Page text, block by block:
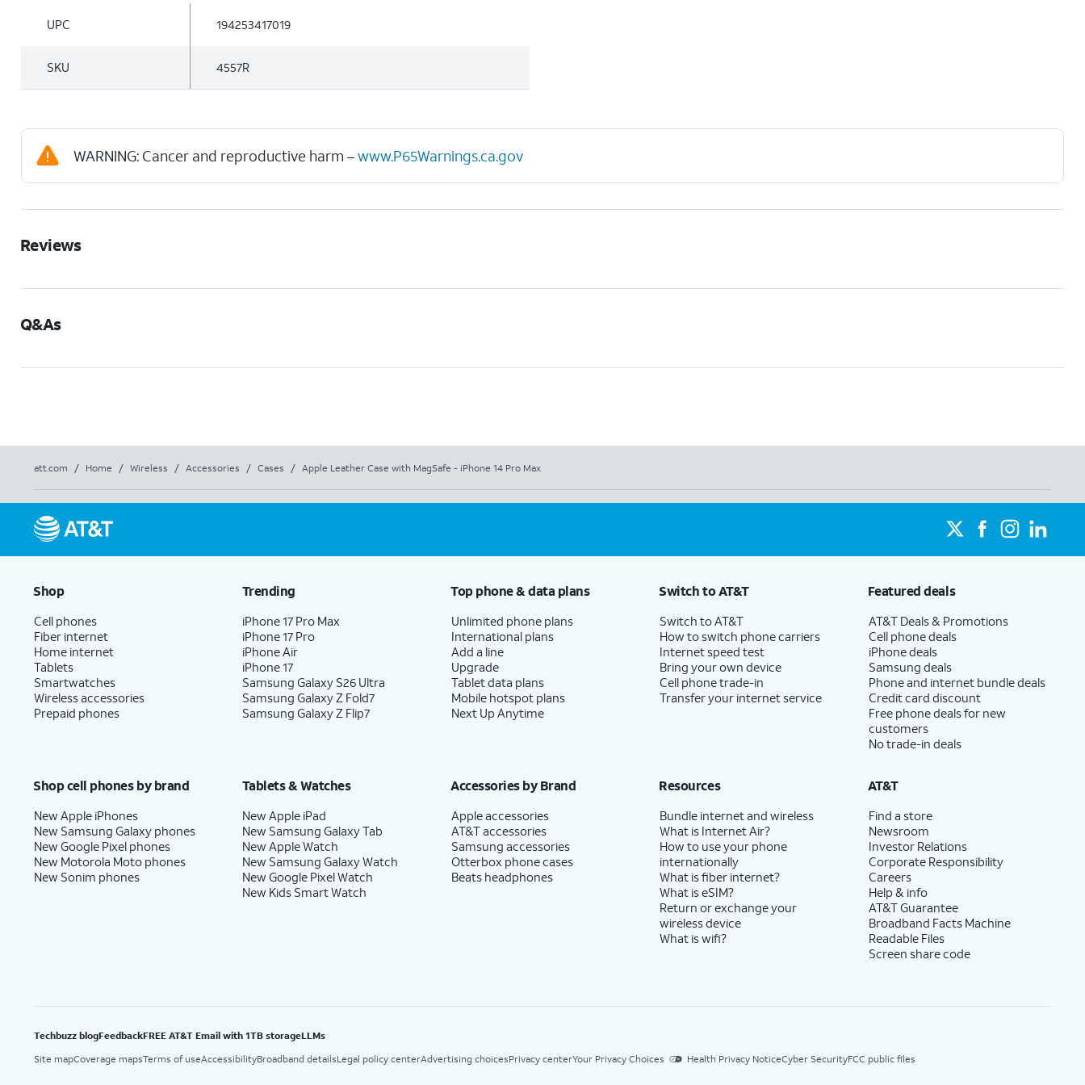
UPC 194253417019
SKU 4557R
WARNING: Cancer and reproductive harm –www.P65Warnings.ca.gov
Reviews
Q&As
att.com / Home / Wireless / Accessories / Cases / Apple Leather Case with MagSafe - iPhone 14 Pro Max
Shop
Cell phones
Fiber internet
Home internet
Tablets
Smartwatches
Wireless accessories
Prepaid phones
Trending
iPhone 17 Pro Max
iPhone 17 Pro
iPhone Air
iPhone 17
Samsung Galaxy S26 Ultra
Samsung Galaxy Z Fold7
Samsung Galaxy Z Flip7
Top phone & data plans
Unlimited phone plans
International plans
Add a line
Upgrade
Tablet data plans
Mobile hotspot plans
Next Up Anytime
Switch to AT&T
Switch to AT&T
How to switch phone carriers
Internet speed test
Bring your own device
Cell phone trade-in
Transfer your internet service
Featured deals
AT&T Deals & Promotions
Cell phone deals
iPhone deals
Samsung deals
Phone and internet bundle deals
Credit card discount
Free phone deals for new
customers
No trade-in deals
Shop cell phones by brand
New Apple iPhones
New Samsung Galaxy phones
New Google Pixel phones
New Motorola Moto phones
New Sonim phones
Tablets & Watches
New Apple iPad
New Samsung Galaxy Tab
New Apple Watch
New Samsung Galaxy Watch
New Google Pixel Watch
New Kids Smart Watch
Accessories by Brand
Apple accessories
AT&T accessories
Samsung accessories
Otterbox phone cases
Beats headphones
Resources
Bundle internet and wireless
What is Internet Air?
How to use your phone
internationally
What is fiber internet?
What is eSIM?
Return or exchange your
wireless device
What is wifi?
AT&T
Find a store
Newsroom
Investor Relations
Corporate Responsibility
Careers
Help & info
AT&T Guarantee
Broadband Facts Machine
Readable Files
Screen share code
Techbuzz blogFeedbackFREE AT&T Email with 1TB storageLLMs
Site mapCoverage mapsTerms of useAccessibilityBroadband detailsLegal policy centerAdvertising choicesPrivacy centerYour Privacy Choices Health Privacy NoticeCyber SecurityFCC public files